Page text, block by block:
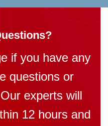
if you have any
questions or
experts will
12 hours and